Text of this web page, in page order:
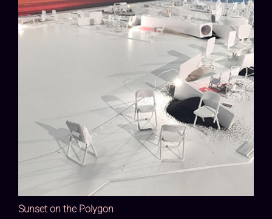
Sunset on the Polygon